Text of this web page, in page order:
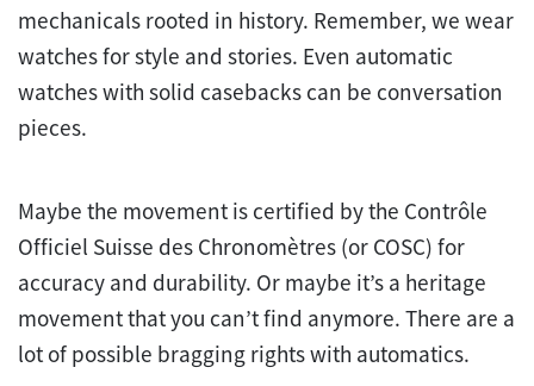
mechanicals rooted in history. Remember, we wear
watches for style and stories. Even automatic
watches with solid casebacks can be conversation
pieces.
Maybe the movement is certified by the Contrôle
Officiel Suisse des Chronomètres (or COSC) for
accuracy and durability. Or maybe it’s a heritage
movement that you can’t find anymore. There are a
lot of possible bragging rights with automatics.